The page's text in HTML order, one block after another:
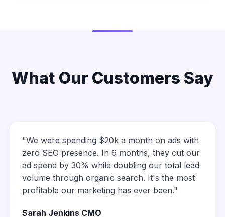
What Our Customers Say
"We were spending $20k a month on ads with
zero SEO presence. In 6 months, they cut our
ad spend by 30% while doubling our total lead
volume through organic search. It's the most
profitable our marketing has ever been."
Sarah Jenkins CMO